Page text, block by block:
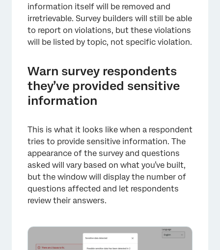
×
information itself will be removed and
irretrievable. Survey builders will still be able
to report on violations, but these violations
will be listed by topic, not specific violation.
Warn survey respondents
they’ve provided sensitive
information
This is what it looks like when a respondent
tries to provide sensitive information. The
appearance of the survey and questions
asked will vary based on what you’ve built,
but the window will display the number of
questions affected and let respondents
review their answers.